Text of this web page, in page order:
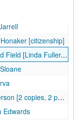
[citizenship]
Fuller, granddaughter]
copies, 2 portraits]
Edwards